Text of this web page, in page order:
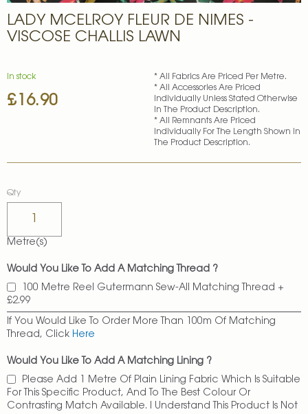
LADY MCELROY FLEUR DE NIMES -
VISCOSE CHALLIS LAWN
£16.90
In stock
* All Fabrics Are Priced Per Metre.
* All Accessories Are Priced
Individually Unless Stated Otherwise
In The Product Description.
* All Remnants Are Priced
Individually For The Length Shown In
The Product Description.
Qty
Metre(s)
Would You Like To Add A Matching Thread ?
100 Metre Reel Gutermann Sew-All Matching Thread +
£2.99
If You Would Like To Order More Than 100m Of Matching
Thread, Click Here
Would You Like To Add A Matching Lining ?
Please Add 1 Metre Of Plain Lining Fabric Which Is Suitable
For This Specific Product, And To The Best Colour Or
Contrasting Match Available. I Understand This Product Is Not
to
the
the
gallery